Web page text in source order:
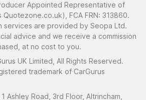
Appointed Representative of
FCA FRN: 313860.
services are provided by Seopa Ltd.
advice and we receive a commission
at no cost to you.
UK Limited, All Rights Reserved.
trademark of CarGurus
Ashley Road, 3rd Floor, Altrincham,